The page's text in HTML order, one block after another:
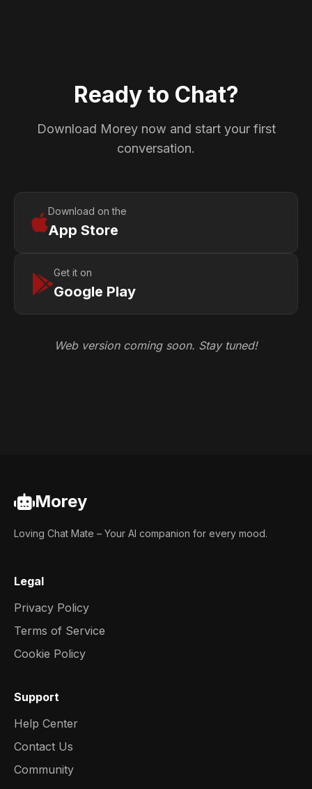
Ready to Chat?
Download Morey now and start your first
conversation.
Download on the
App Store
Get it on
Google Play
Web version coming soon. Stay tuned!
Morey
Loving Chat Mate – Your AI companion for every mood.
Legal
Privacy Policy
Terms of Service
Cookie Policy
Support
Help Center
Contact Us
Community